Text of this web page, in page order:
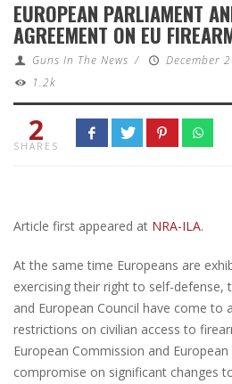
EUROPEAN PARLIAMENT
AGREEMENT ON EU
Guns In The News /
December
1.2k
2
SHARES
Article first appeared at NRA-ILA.
At the same time Europeans are
exercising their right to self-defense,
and European Council have come to
restrictions on civilian access to
European Commission and
compromise on significant changes